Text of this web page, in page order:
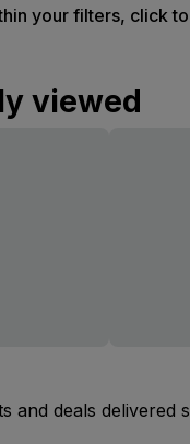
your filters, click
viewed
and deals delivered